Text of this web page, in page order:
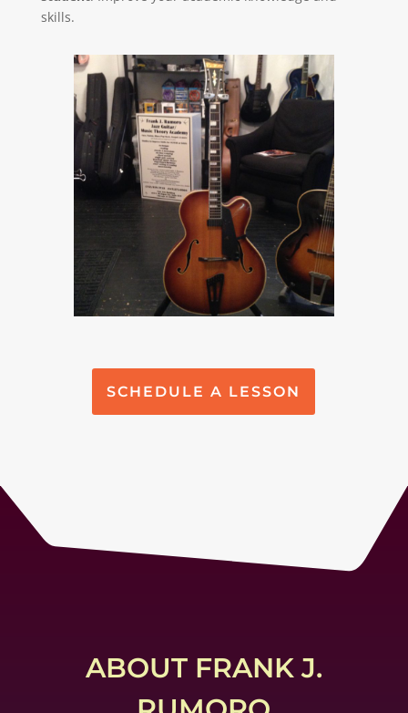
skills.
SCHEDULE A LESSON
ABOUT FRANK J.